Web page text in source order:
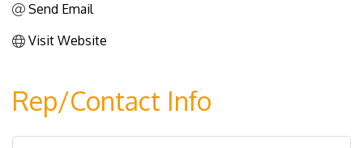
Send Email
Visit Website
Rep/Contact Info